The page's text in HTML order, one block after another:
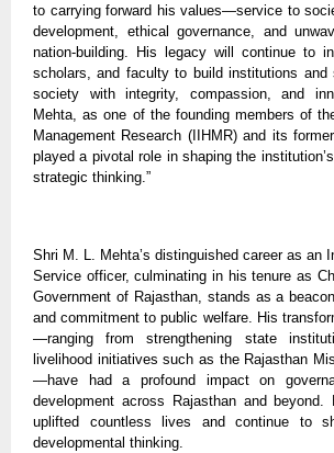
to carrying forward his values—service to
development, ethical governance, and
nation-building. His legacy will continue to
scholars, and faculty to build institutions
society with integrity, compassion, and
Mehta, as one of the founding members of
Management Research (IIHMR) and its
played a pivotal role in shaping the
strategic thinking.”
Shri M. L. Mehta’s distinguished career as an
Service officer, culminating in his tenure as
Government of Rajasthan, stands as a
and commitment to public welfare. His
—ranging from strengthening state
livelihood initiatives such as the Rajasthan
—have had a profound impact on
development across Rajasthan and
uplifted countless lives and continue to
developmental thinking.